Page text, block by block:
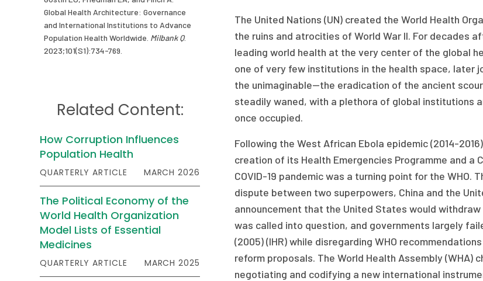
Global Health Architecture: Governance
and International Institutions to Advance
Population Health Worldwide. Milbank Q.
2023;101(S1):734-769.
Related Content:
How Corruption Influences
Population Health
QUARTERLY ARTICLE MARCH 2026
The Political Economy of the
World Health Organization
Model Lists of Essential
Medicines
QUARTERLY ARTICLE MARCH 2025
The United Nations (UN) created the World Health
the ruins and atrocities of World War II. For decades
leading world health at the very center of the global
one of very few institutions in the health space, later
the unimaginable—the eradication of the ancient
steadily waned, with a plethora of global institutions
once occupied.
Following the West African Ebola epidemic (2014-
creation of its Health Emergencies Programme and a
COVID-19 pandemic was a turning point for the
dispute between two superpowers, China and the
announcement that the United States would withdraw
was called into question, and governments largely
(2005) (IHR) while disregarding WHO
reform proposals. The World Health Assembly
negotiating and codifying a new international